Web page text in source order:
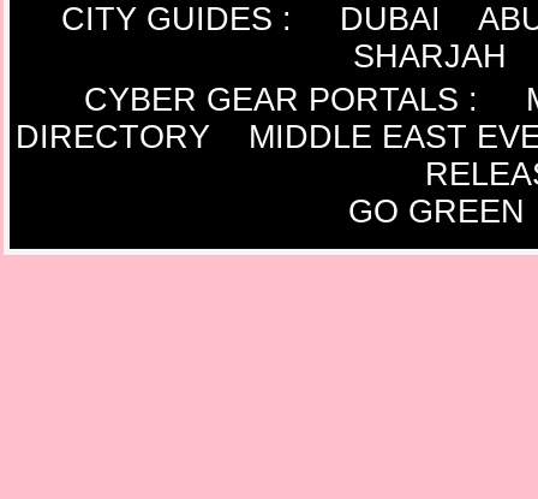
CITY GUIDES : DUBAI
SHARJAH
CYBER GEAR PORTALS :
DIRECTORY
MIDDLE EAST
GO GREEN